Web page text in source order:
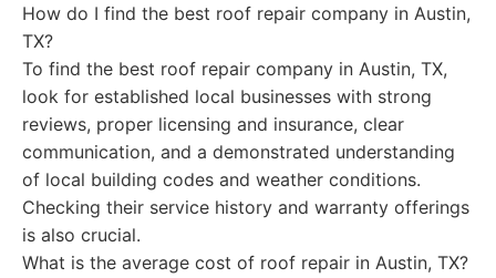
How do I find the best roof repair company in Austin,
TX?
To find the best roof repair company in Austin, TX,
look for established local businesses with strong
reviews, proper licensing and insurance, clear
communication, and a demonstrated understanding
of local building codes and weather conditions.
Checking their service history and warranty offerings
is also crucial.
What is the average cost of roof repair in Austin, TX?